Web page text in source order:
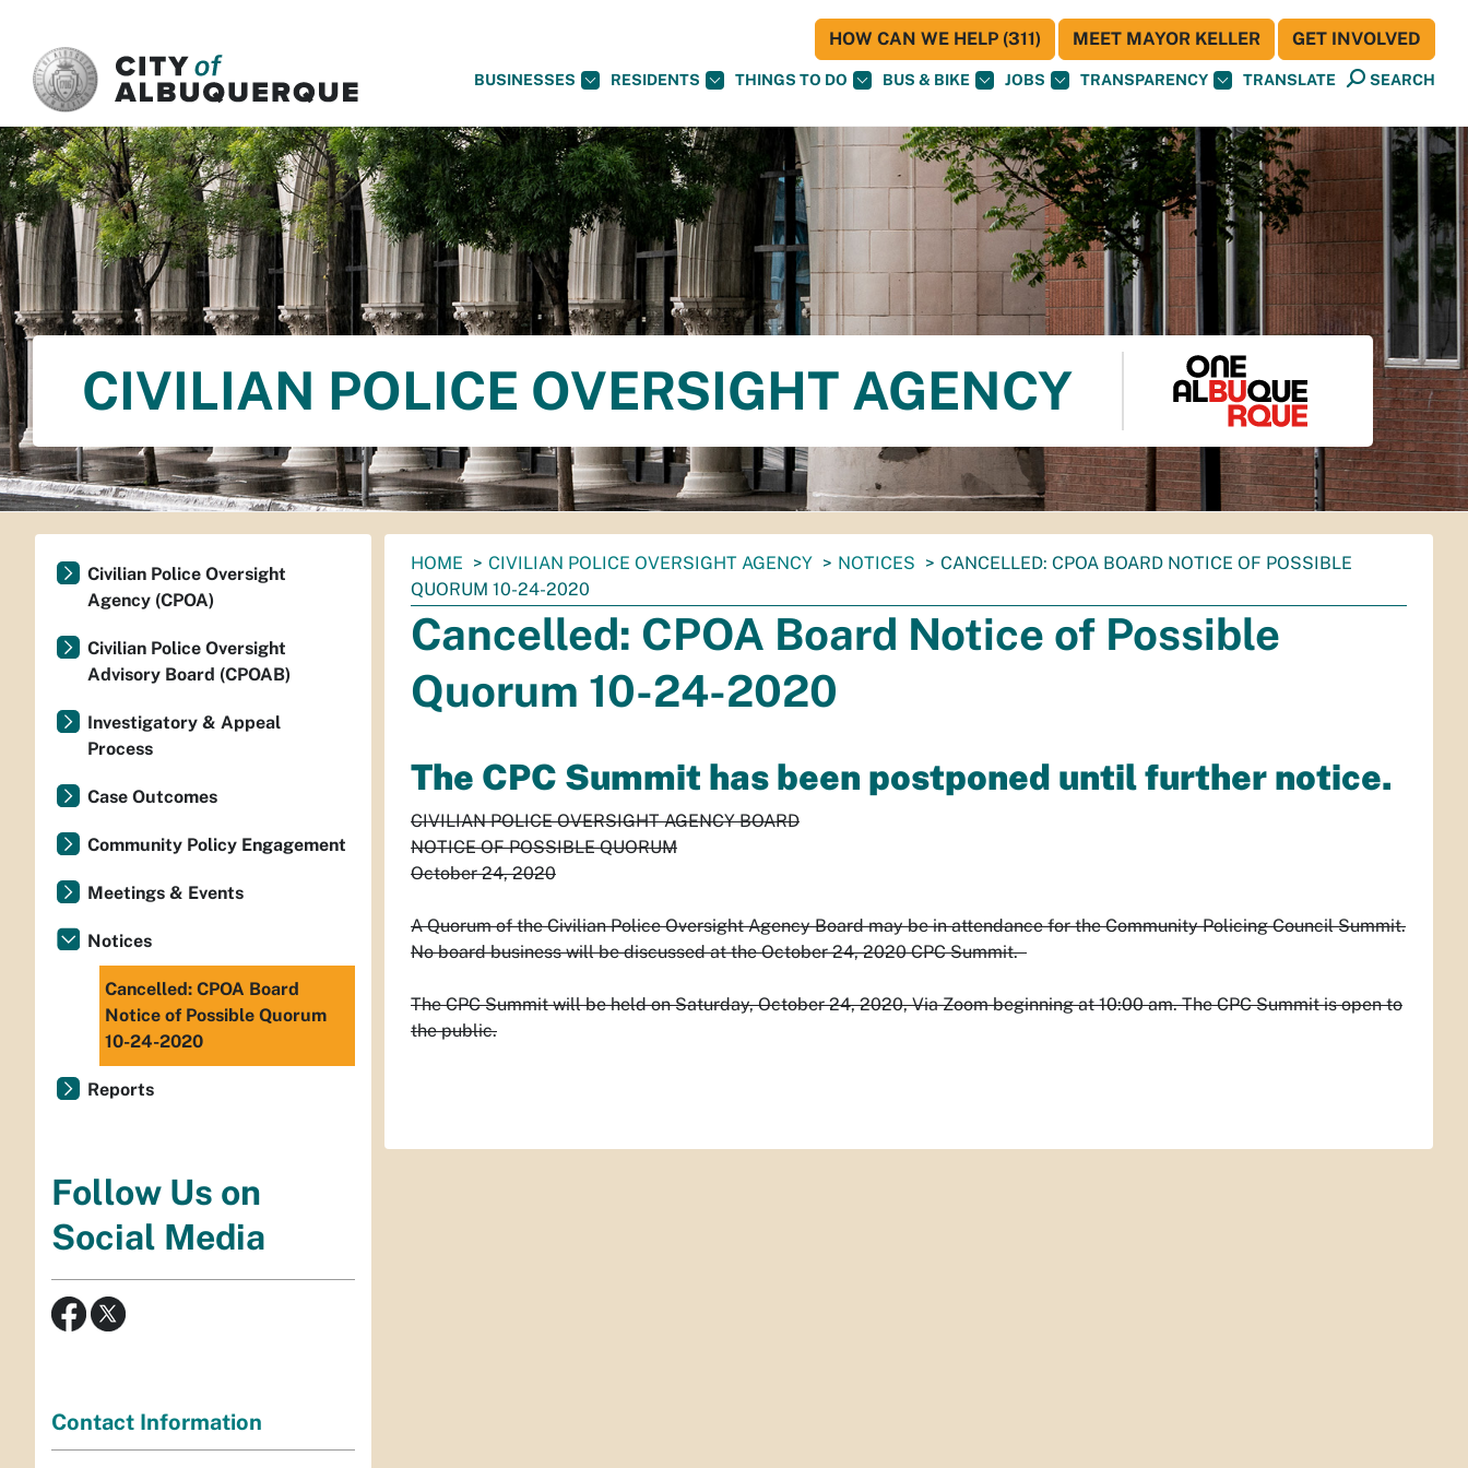
BUSINESSES RESIDENTS THINGS TO DO BUS & BIKE JOBS TRANSPARENCY TRANSLATE SEARCH
HOW CAN WE HELP (311) MEET MAYOR KELLER GET INVOLVED
CIVILIAN POLICE OVERSIGHT AGENCY
You
are
here:
HOME CIVILIAN POLICE OVERSIGHT AGENCY NOTICES
CANCELLED: CPOA BOARD NOTICE OF POSSIBLE
QUORUM 10-24-2020
Cancelled: CPOA Board Notice of Possible
Quorum 10-24-2020
The CPC Summit has been postponed until further notice.
CIVILIAN POLICE OVERSIGHT AGENCY BOARD
NOTICE OF POSSIBLE QUORUM
October 24, 2020
A Quorum of the Civilian Police Oversight Agency Board may be in attendance for the Community Policing Council Summit.
No board business will be discussed at the October 24, 2020 CPC Summit.
The CPC Summit will be held on Saturday, October 24, 2020, Via Zoom beginning at 10:00 am. The CPC Summit is open to
the public.
Civilian Police Oversight
Agency (CPOA)
Civilian Police Oversight
Advisory Board (CPOAB)
Investigatory & Appeal
Process
Case Outcomes
Community Policy Engagement
Meetings & Events
Notices
Cancelled: CPOA Board
Notice of Possible Quorum
10-24-2020
Reports
Follow Us on
Social Media
Contact Information